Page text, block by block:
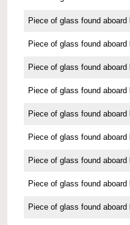
Piece of glass found
Piece of glass found
Piece of glass found
Piece of glass found
Piece of glass found
Piece of glass found
Piece of glass found
Piece of glass found
Piece of glass found